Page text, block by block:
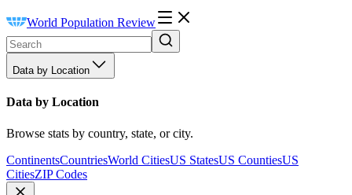
World Population Review
Data by Location
Data by Location
Browse stats by country, state, or city.
ContinentsCountriesWorld CitiesUS StatesUS CountiesUS
CitiesZIP Codes